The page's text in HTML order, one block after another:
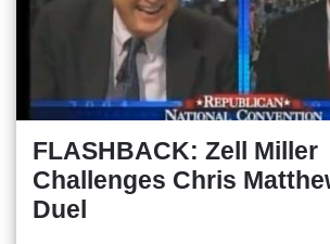
FLASHBACK: Zell Miller
Challenges Chris
Duel